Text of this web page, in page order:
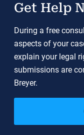
Get Help
During a free
aspects of your
explain your legal
submissions are
Breyer.